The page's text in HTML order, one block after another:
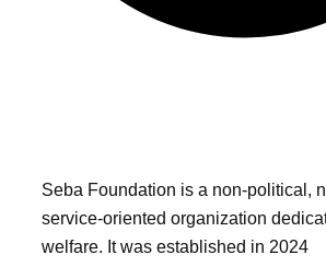
Seba Foundation is a non-political,
service-oriented organization
welfare. It was established in 2024